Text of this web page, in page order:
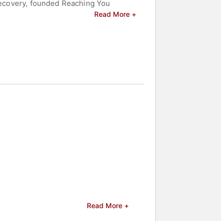
founded Reaching You
2004, soon after Anderson
with audiences globally. This
Hope After a Fatal Choice." The
audiences worldwide,
Read More +
Read More +